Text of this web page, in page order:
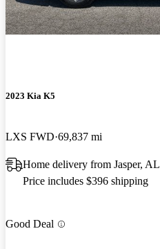
2023 Kia K5
LXS FWD 69,837 mi
Home delivery from Jasper, AL
Price includes $396 shipping
Good Deal